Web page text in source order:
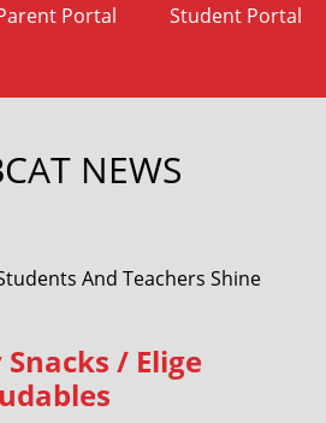
Portal Student Portal
NEWS
And Teachers Shine
/ Elige